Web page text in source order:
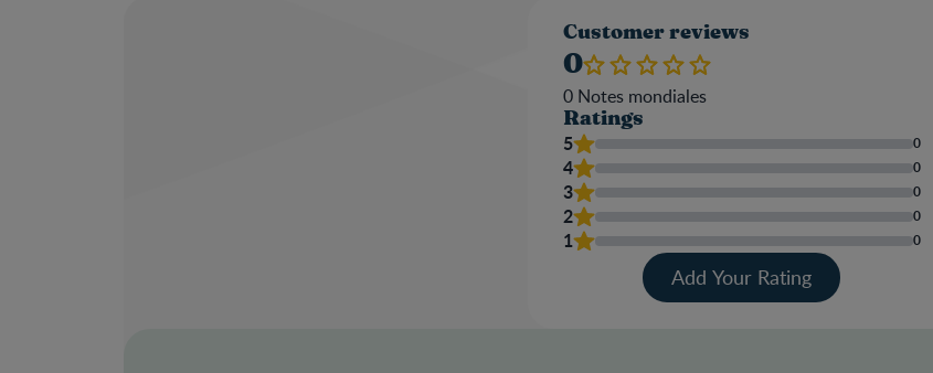
Customer reviews
0
0Notes mondiales
Ratings
5 0
4 0
3 0
2 0
1 0
Add Your Rating